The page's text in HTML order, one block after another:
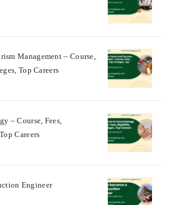
Management – Course,
Top Careers
– Course, Fees,
Careers
Engineer